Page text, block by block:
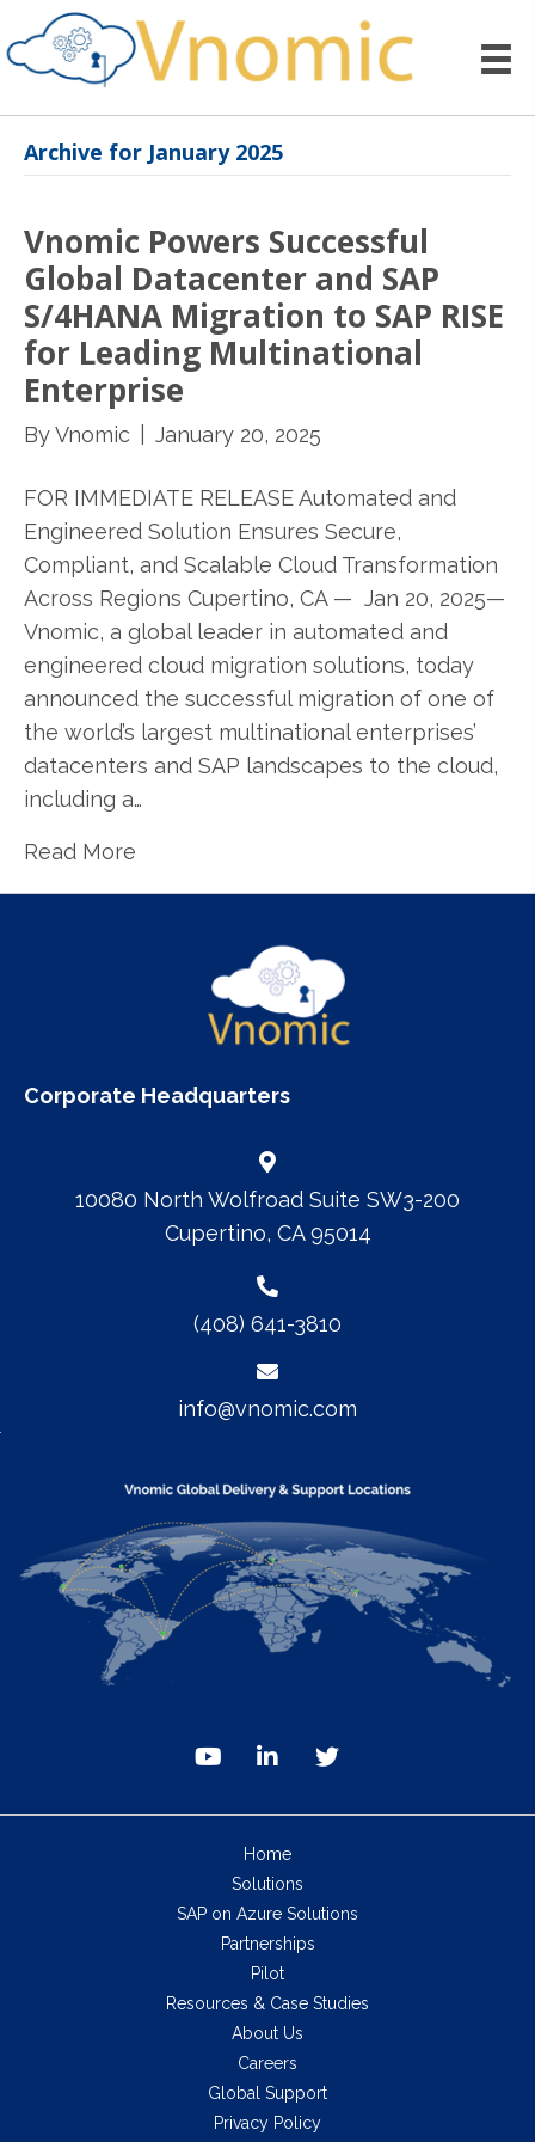
Archive for January 2025
Vnomic Powers Successful
Global Datacenter and SAP
S/4HANA Migration to SAP RISE
for Leading Multinational
Enterprise
ByVnomic January 20, 2025
FOR IMMEDIATE RELEASE Automated and
Engineered Solution Ensures Secure,
Compliant, and Scalable Cloud Transformation
Across Regions Cupertino, CA — Jan 20, 2025—
Vnomic, a global leader in automated and
engineered cloud migration solutions, today
announced the successful migration of one of
the world’s largest multinational enterprises’
datacenters and SAP landscapes to the cloud,
including a…
Read More
Corporate Headquarters
10080 North Wolfroad Suite SW3-200
Cupertino, CA 95014
(408) 641-3810
info@vnomic.com
Home
Solutions
SAP on Azure Solutions
Partnerships
Pilot
Resources & Case Studies
About Us
Careers
Global Support
Privacy Policy